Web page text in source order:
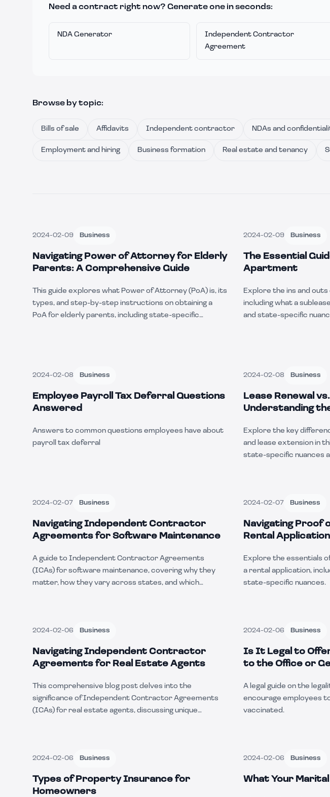
Need a contract right now? Generate one in seconds:
NDA Generator
Independent Contractor
Agreement
Browse by topic:
Bills of sale Affidavits Independent contractor NDAs and
Employment and hiring Business formation Real estate and tenancy
2024-02-09 Business
Navigating Power of Attorney for Elderly
Parents: A Comprehensive Guide
This guide explores what Power of Attorney (PoA) is, its
types, and step-by-step instructions on obtaining a
PoA for elderly parents, including state-specific
2024-02-09 Business
The Essential
Apartment
Explore the ins and
including what a
and state-specific
2024-02-08 Business
Employee Payroll Tax Deferral Questions
Answered
Answers to common questions employees have about
payroll tax deferral
2024-02-08 Business
Lease Renewal
Understanding
Explore the key
and lease extension in
state-specific nuances
2024-02-07 Business
Navigating Independent Contractor
Agreements for Software Maintenance
A guide to Independent Contractor Agreements
(ICAs) for software maintenance, covering why they
matter, how they vary across states, and which
2024-02-07 Business
Navigating Proof
Rental
Explore the essentials
a rental application,
state-specific nuances.
2024-02-06 Business
Navigating Independent Contractor
Agreements for Real Estate Agents
This comprehensive blog post delves into the
significance of Independent Contractor Agreements
(ICAs) for real estate agents, discussing unique
benefits of ICAs in the real estate industry.
2024-02-06 Business
Is It Legal to
to the Office or
A legal guide on the
encourage employees
vaccinated.
2024-02-06 Business
Types of Property Insurance for
Homeowners
2024-02-06 Business
What Your